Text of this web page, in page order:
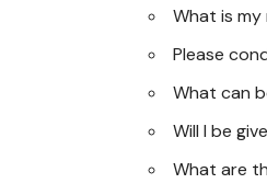
What is
Please
What can
Will I be
What are